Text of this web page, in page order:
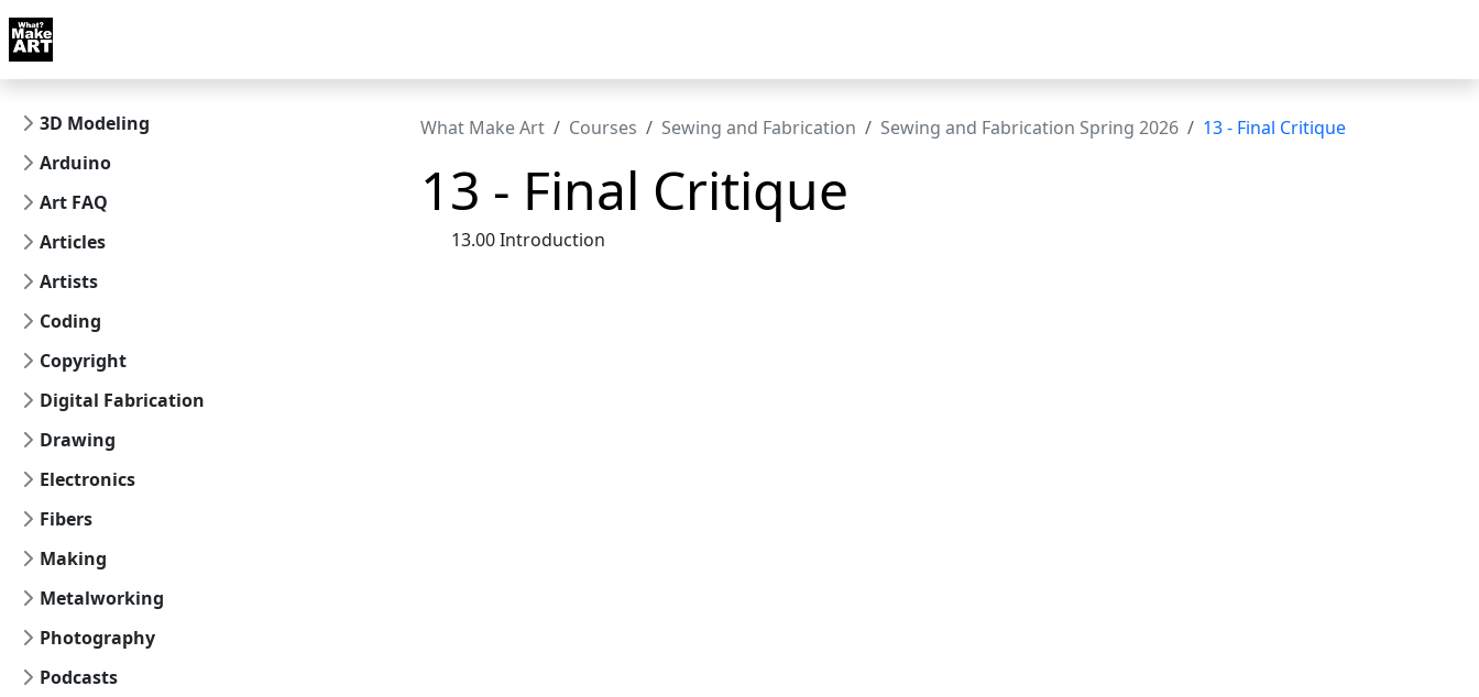
Skip to docs navigation
3D Modeling
Arduino
Art FAQ
Articles
Artists
Coding
Copyright
Digital Fabrication
Drawing
Electronics
Fibers
Making
Metalworking
Photography
Podcasts
What Make Art Courses Sewing and Fabrication Sewing and Fabrication Spring 2026 13 - Final Critique
13 - Final Critique
13.00 Introduction